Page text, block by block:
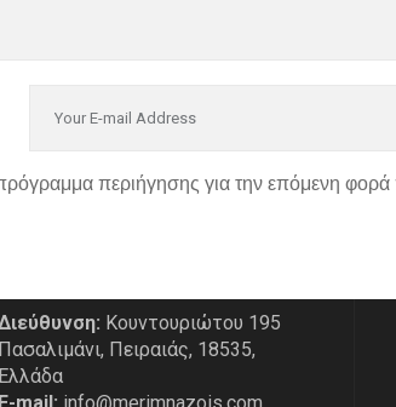
περιήγησης για την επόμενη
Κουντουριώτου 195
Πασαλιμάνι, Πειραιάς, 18535,
Ελλάδα